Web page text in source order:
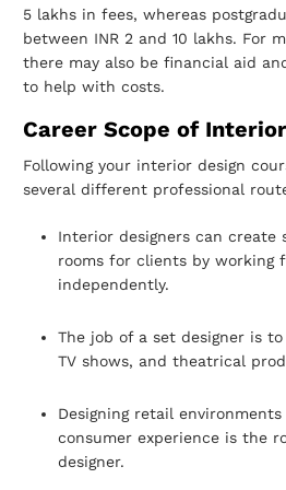
5 lakhs in fees, whereas
between INR 2 and 10 lakhs. For
there may also be financial aid
to help with costs.
Career Scope of
Following your interior design
several different professional
Interior designers can create
rooms for clients by working
independently.
The job of a set designer is
TV shows, and theatrical
Designing retail
consumer experience is the
designer.